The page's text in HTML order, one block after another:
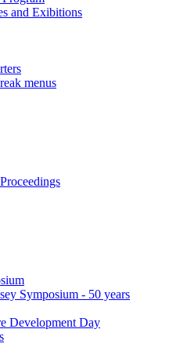
and Exibitions
menus
Symposium - 50 years
Development Day